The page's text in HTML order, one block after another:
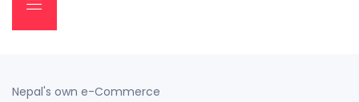
Nepal's own e-Commerce